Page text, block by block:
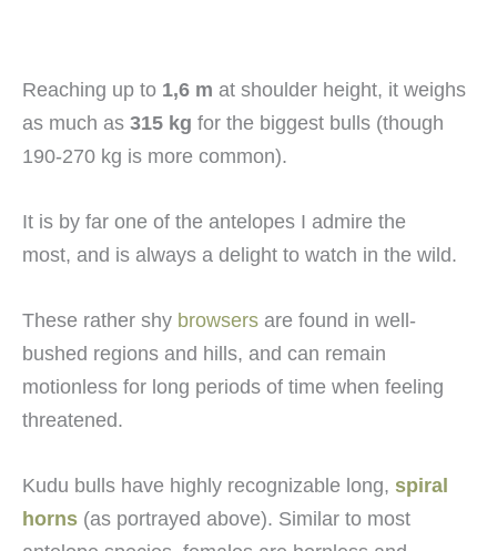
Reaching up to 1,6 m at shoulder height, it weighs
as much as 315 kg for the biggest bulls (though
190-270 kg is more common).
It is by far one of the antelopes I admire the
most, and is always a delight to watch in the wild.
These rather shy browsers are found in well-
bushed regions and hills, and can remain
motionless for long periods of time when feeling
threatened.
Kudu bulls have highly recognizable long, spiral
horns (as portrayed above). Similar to most